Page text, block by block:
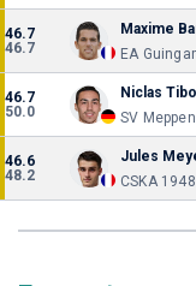
46.7
46.7
Maxime
EA
46.7
50.0
Niclas
SV
46.6
48.2
Jules
CSKA